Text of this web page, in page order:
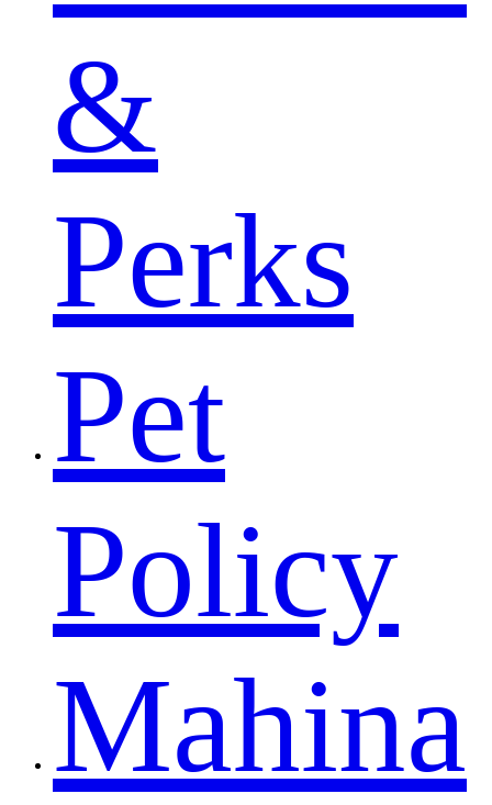
&
Perks
Pet
Policy
Mahina